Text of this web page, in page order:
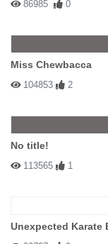
86985 0
Miss Chewbacca
104853 2
No title!
113565 1
Unexpected Karate